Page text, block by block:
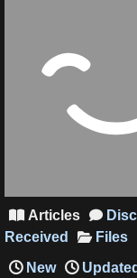
Articles 
Received
Files
New
Updated